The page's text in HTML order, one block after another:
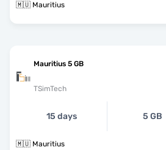
🇲🇺 Mauritius
Mauritius 5 GB
TSimTech
15 days 5 GB
🇲🇺 Mauritius